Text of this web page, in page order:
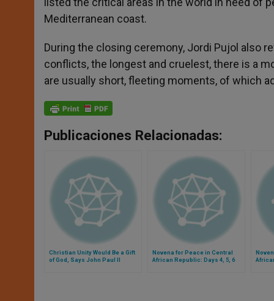
Mediterranean coast.
During the closing ceremony, Jordi Pujol also
conflicts, the longest and cruelest, there is a
are usually short, fleeting moments, of which
Publicaciones Relacionadas:
Christian Unity Would Be a Gift
of God, Says John Paul II
Novena for Peace in Central
African Republic: Days 4, 5, 6